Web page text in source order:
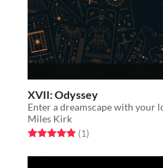
XVII: Odyssey
Miles Kirk
Rated 5.0 out of 5 stars
(1total ratings
)